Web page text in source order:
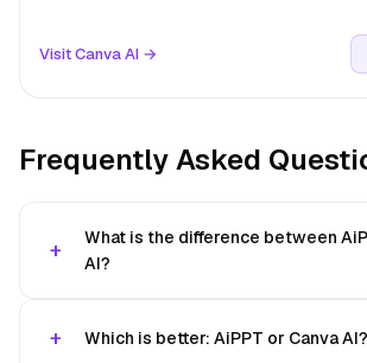
Visit Canva AI →
Frequently Asked
What is the difference between
AI?
Which is better: AiPPT or Canva AI?